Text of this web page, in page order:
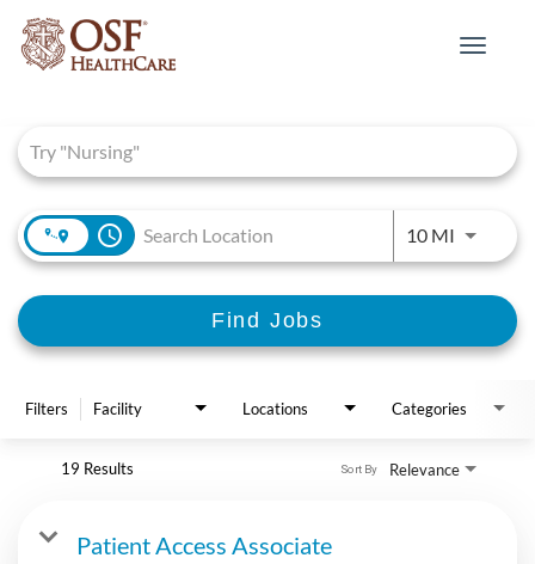
Toggle
access_time 10 MIUse
Find Jobs
Filters Facility Locations Categories
19 Results Relevance
Sort By
Patient Access Associate